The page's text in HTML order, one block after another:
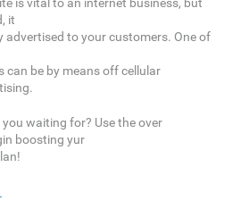
is vital to an internet business, but
it
advertised to your customers. One of
can be by means off cellular
waiting for? Use the over
boosting yur